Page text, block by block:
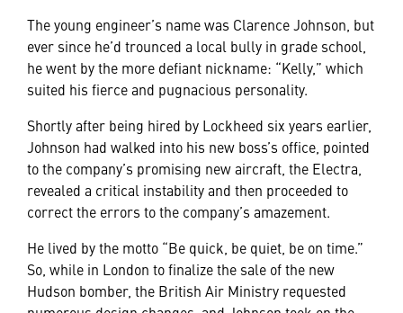
The young engineer’s name was Clarence Johnson, but
ever since he’d trounced a local bully in grade school,
he went by the more defiant nickname: “Kelly,” which
suited his fierce and pugnacious personality.
Shortly after being hired by Lockheed six years earlier,
Johnson had walked into his new boss’s office, pointed
to the company’s promising new aircraft, the Electra,
revealed a critical instability and then proceeded to
correct the errors to the company’s amazement.
He lived by the motto “Be quick, be quiet, be on time.”
So, while in London to finalize the sale of the new
Hudson bomber, the British Air Ministry requested